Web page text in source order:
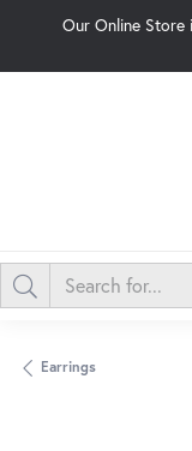
Our Online Store
Earrings